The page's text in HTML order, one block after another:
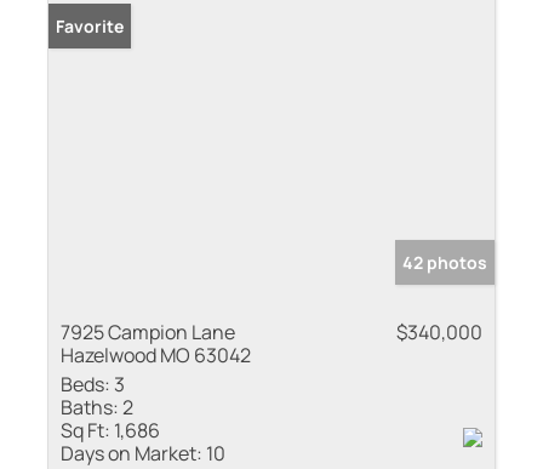
Favorite
42 photos
7925 Campion Lane
Hazelwood MO 63042
$340,000
Beds: 3
Baths:2
Sq Ft: 1,686
Days on Market: 10